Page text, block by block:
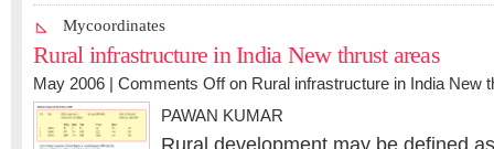
Mycoordinates
Rural infrastructure in India New thrust areas
May 2006 | Comments Offon Rural infrastructure in India New
PAWAN KUMAR
Rural development may be defined